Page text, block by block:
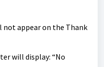
appear on the Thank
will display: “No